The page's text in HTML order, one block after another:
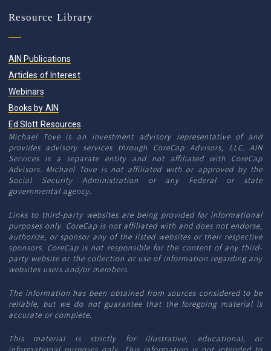
Resource Library
AIN Publications
Articles of Interest
Webinars
Books by AIN
Ed Slott Resources
Michael Tove is an investment advisory representative of and
provides advisory services through CoreCap Advisors, LLC. AIN
Services is a separate entity and not affiliated with CoreCap
Advisors. Michael Tove is not affiliated with or approved by the
Social Security Administration or any Federal or state
governmental agency.
Links to third-party websites are being provided for informational
purposes only. CoreCap is not affiliated with and does not endorse,
authorize, or sponsor any of the listed websites or their respective
sponsors. CoreCap is not responsible for the content of any third-
party website or the collection or use of information regarding any
websites users and/or members.
The information has been obtained from sources considered to be
reliable, but we do not guarantee that the foregoing material is
accurate or complete.
This material is strictly for illustrative, educational, or